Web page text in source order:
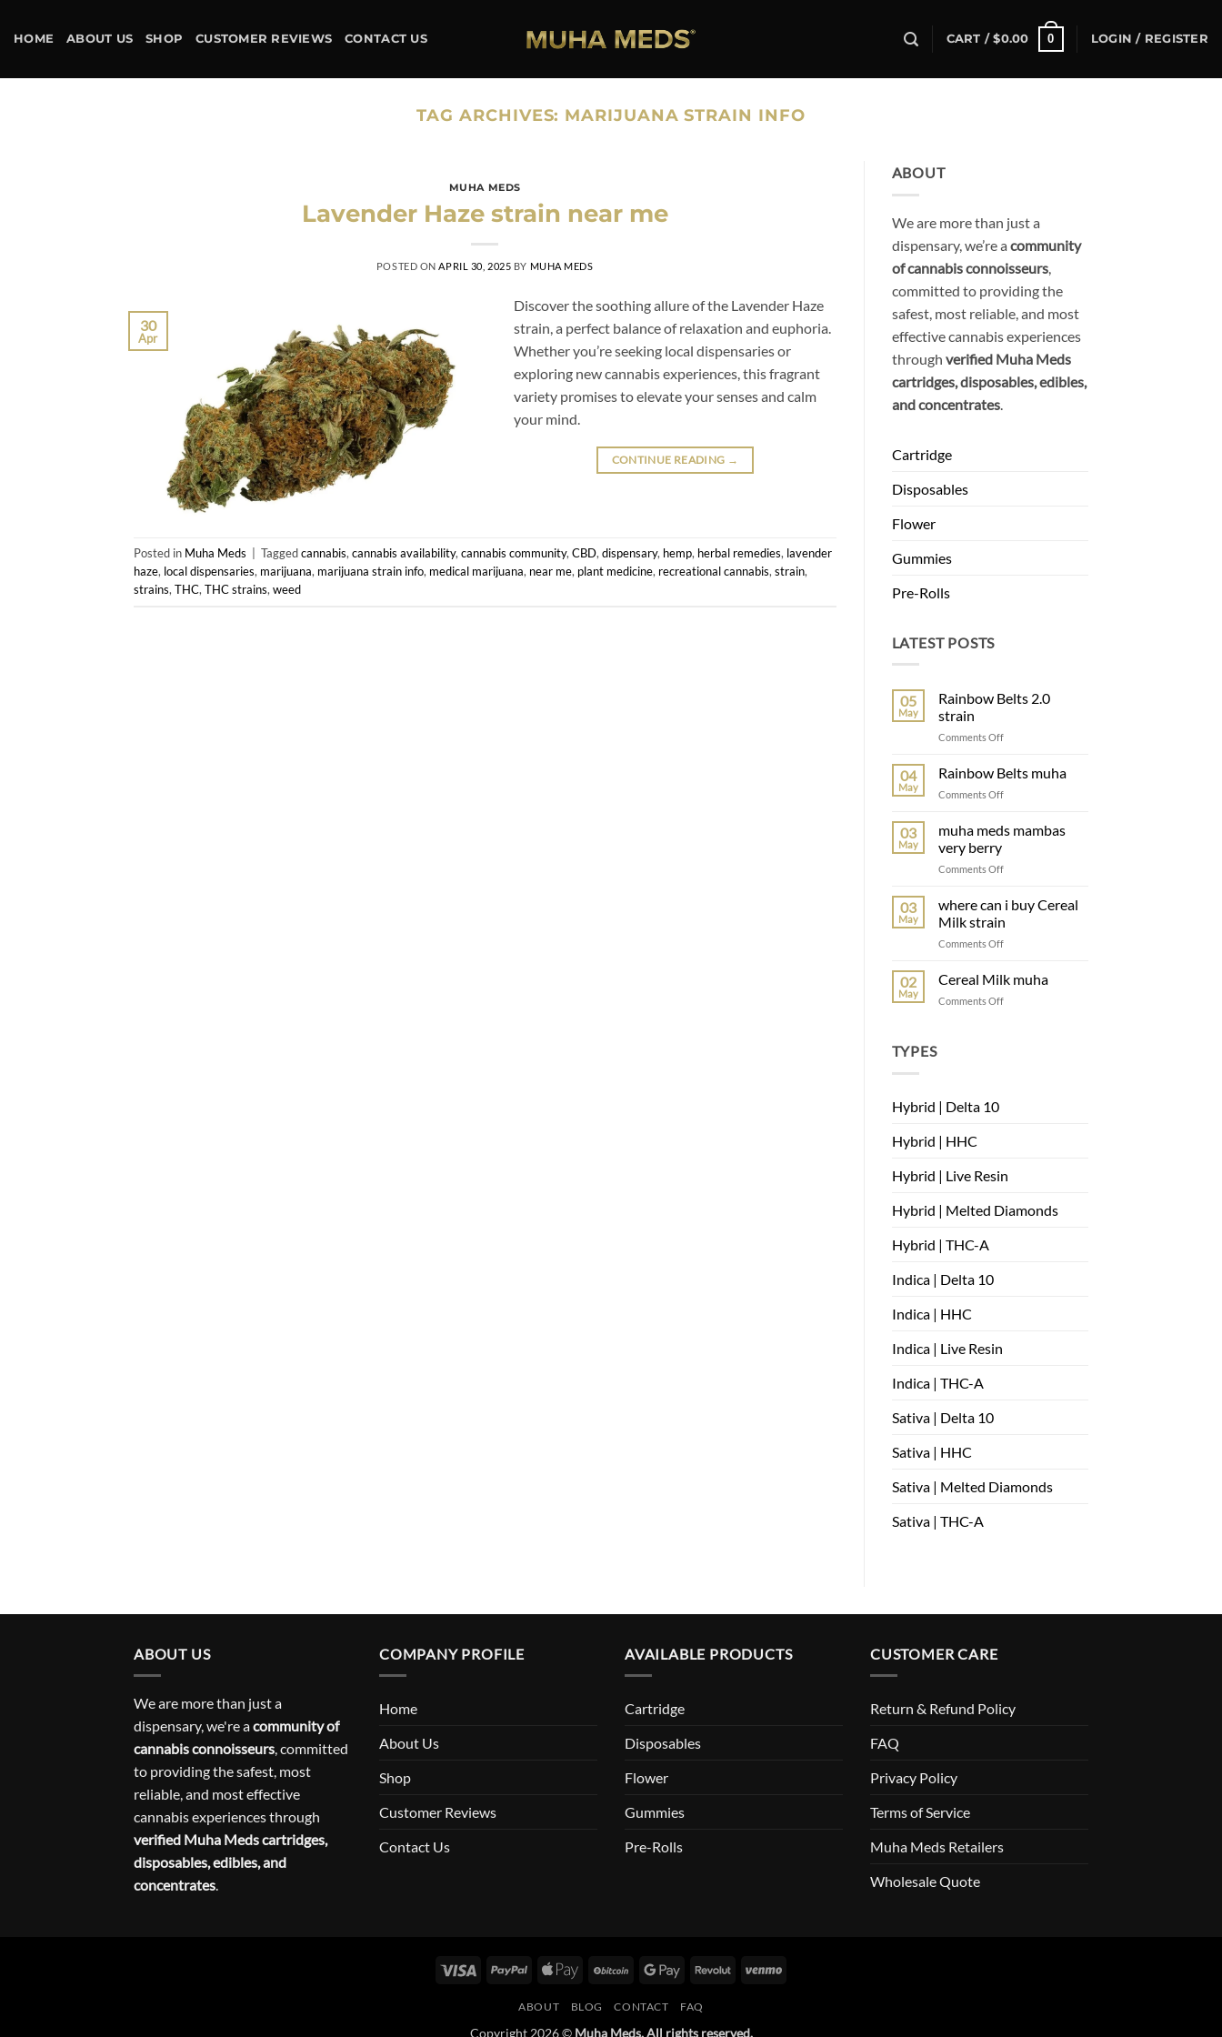
HOME ABOUT US SHOP CUSTOMER REVIEWS CONTACT US CART /$0.00 0 LOGIN / REGISTER
TAG ARCHIVES: MARIJUANA STRAIN INFO
MUHA MEDS
Lavender Haze strain near me
POSTED ONAPRIL 30, 2025 BY MUHA MEDS
30
Apr
Discover the soothing allure of the Lavender Haze
strain, a perfect balance of relaxation and euphoria.
Whether you’re seeking local dispensaries or
exploring new cannabis experiences, this fragrant
variety promises to elevate your senses and calm
your mind.
CONTINUE READING →
Posted in Muha Meds Taggedcannabis, cannabis availability, cannabis community, CBD, dispensary, hemp, herbal remedies, lavender
haze, local dispensaries, marijuana, marijuana strain info, medical marijuana, near me, plant medicine, recreational cannabis, strain,
strains, THC, THC strains, weed
ABOUT
We are more than just a
dispensary, we’re a community
of cannabis connoisseurs,
committed to providing the
safest, most reliable, and most
effective cannabis experiences
through verified Muha Meds
cartridges, disposables, edibles,
and concentrates.
Cartridge
Disposables
Flower
Gummies
Pre-Rolls
LATEST POSTS
05
May
Rainbow Belts 2.0
strain
Comments Offon
Belts
04
May
Rainbow Belts muha
Comments Offon
Belts
03
May
muha meds mambas
very berry
Comments Offon
meds
mambas
very
berry
03
May
where can i buy Cereal
Milk strain
Comments Offon
can
02
May
Cereal Milk muha
Comments Offon
TYPES
Hybrid | Delta 10
Hybrid | HHC
Hybrid | Live Resin
Hybrid | Melted Diamonds
Hybrid | THC-A
Indica | Delta 10
Indica | HHC
Indica | Live Resin
Indica | THC-A
Sativa | Delta 10
Sativa | HHC
Sativa | Melted Diamonds
Sativa | THC-A
ABOUT US
We are more than just a
dispensary, we're acommunity of
cannabis connoisseurs, committed
to providing the safest, most
reliable, and most effective
cannabis experiences through
verified Muha Meds cartridges,
disposables, edibles, and
concentrates.
COMPANY PROFILE
Home
About Us
Shop
Customer Reviews
Contact Us
AVAILABLE PRODUCTS
Cartridge
Disposables
Flower
Gummies
Pre-Rolls
CUSTOMER CARE
Return & Refund Policy
FAQ
Privacy Policy
Terms of Service
Muha Meds Retailers
Wholesale Quote
Visa PayPal
Apple
BitCoin Google
Revolut Venmo
ABOUT BLOG CONTACT FAQ
Copyright 2026 © Muha Meds. All rights reserved.